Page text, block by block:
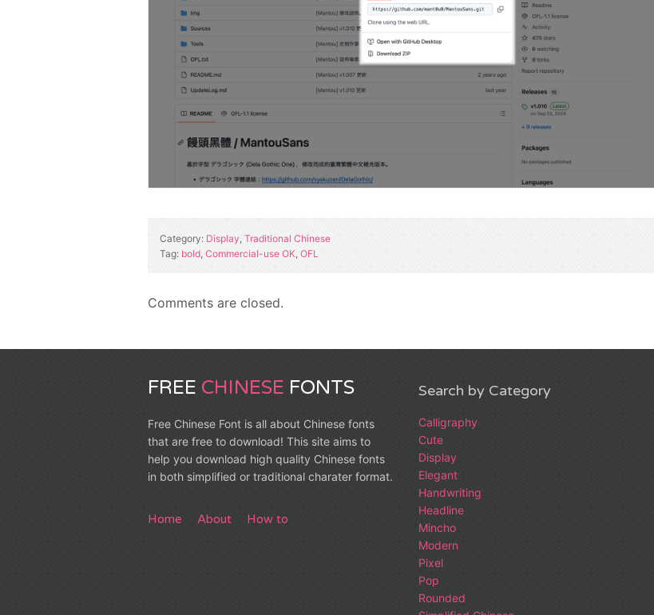
Category: Display, Traditional Chinese
Tag: bold, Commercial-use OK, OFL
Comments are closed.
FREE CHINESE FONTS
Free Chinese Font is all about Chinese fonts
that are free to download! This site aims to
help you download high quality Chinese fonts
in both simplified or traditional charater format.
Home About How to
Search by Category
Calligraphy
Cute
Display
Elegant
Handwriting
Headline
Mincho
Modern
Pixel
Pop
Rounded